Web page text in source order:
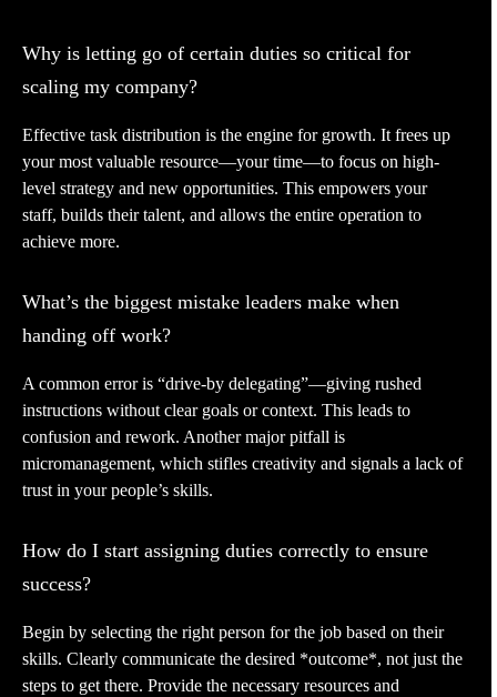
Why is letting go of certain duties so critical for
scaling my company?
Effective task distribution is the engine for growth. It frees up
your most valuable resource—your time—to focus on high-
level strategy and new opportunities. This empowers your
staff, builds their talent, and allows the entire operation to
achieve more.
What’s the biggest mistake leaders make when
handing off work?
A common error is “drive-by delegating”—giving rushed
instructions without clear goals or context. This leads to
confusion and rework. Another major pitfall is
micromanagement, which stifles creativity and signals a lack of
trust in your people’s skills.
How do I start assigning duties correctly to ensure
success?
Begin by selecting the right person for the job based on their
skills. Clearly communicate the desired *outcome*, not just the
steps to get there. Provide the necessary resources and